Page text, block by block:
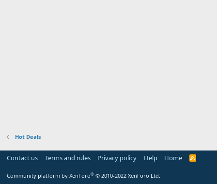
Hot Deals
Contact us Terms and rules Privacy policy Help Home
R
Community platform by XenForo® © 2010-2022 XenForo Ltd.